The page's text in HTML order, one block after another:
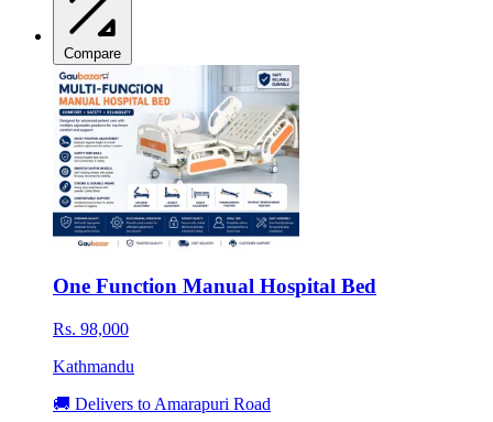
Compare
One Function Manual Hospital Bed
Rs. 98,000
Kathmandu
🚚 Delivers to Amarapuri Road